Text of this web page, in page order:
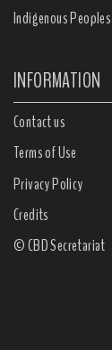
Indigenous
INFORMATION
Contact us
Terms of Use
Privacy Policy
Credits
© CBD Secretariat